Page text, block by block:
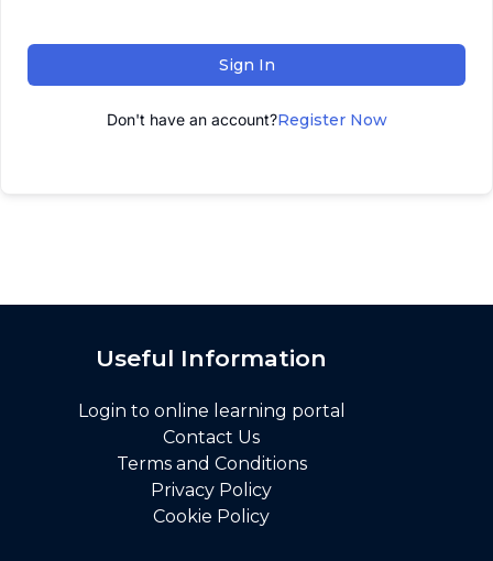
Sign In
Don't have an account?Register Now
Useful Information
Login to online learning portal
Contact Us
Terms and Conditions
Privacy Policy
Cookie Policy